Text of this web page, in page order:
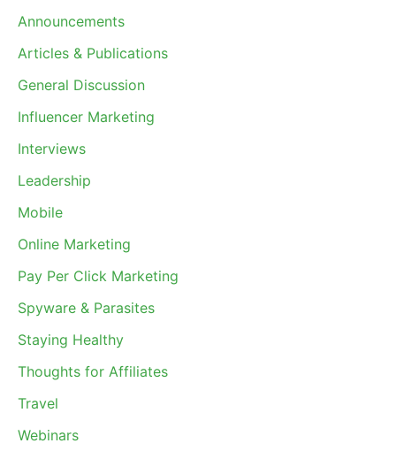
Announcements
Articles & Publications
General Discussion
Influencer Marketing
Interviews
Leadership
Mobile
Online Marketing
Pay Per Click Marketing
Spyware & Parasites
Staying Healthy
Thoughts for Affiliates
Travel
Webinars